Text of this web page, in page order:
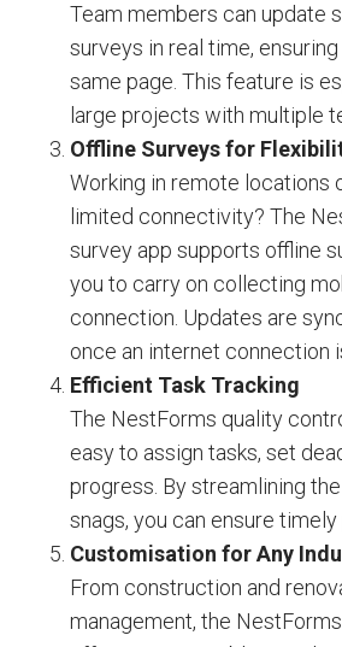
Team members can update
surveys in real time,
same page. This feature is
large projects with multiple
Offline Surveys for
Working in remote locations
limited connectivity? The
survey app supports offline
you to carry on collecting
connection. Updates are
once an internet connection
Efficient Task Tracking
The NestForms quality
easy to assign tasks, set
progress. By streamlining
snags, you can ensure
Customisation for Any
From construction and
management, the